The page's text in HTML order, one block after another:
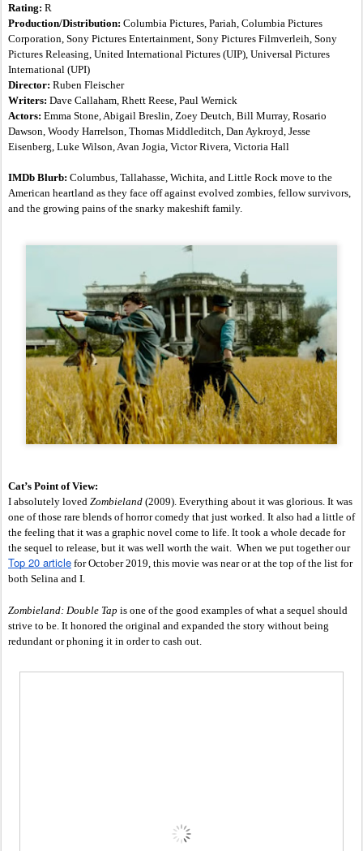
Rating: R
Production/Distribution: Columbia Pictures, Pariah, Columbia Pictures
Corporation, Sony Pictures Entertainment, Sony Pictures Filmverleih, Sony
Pictures Releasing, United International Pictures (UIP), Universal Pictures
International (UPI)
Director: Ruben Fleischer
Writers: Dave Callaham, Rhett Reese, Paul Wernick
Actors: Emma Stone, Abigail Breslin, Zoey Deutch, Bill Murray, Rosario
Dawson, Woody Harrelson, Thomas Middleditch, Dan Aykroyd, Jesse
Eisenberg, Luke Wilson, Avan Jogia, Victor Rivera, Victoria Hall
IMDb Blurb: Columbus, Tallahasse, Wichita, and Little Rock move to the
American heartland as they face off against evolved zombies, fellow survivors,
and the growing pains of the snarky makeshift family.
Cat’s Point of View:
I absolutely loved Zombieland (2009). Everything about it was glorious. It was
one of those rare blends of horror comedy that just worked. It also had a little of
the feeling that it was a graphic novel come to life. It took a whole decade for
the sequel to release, but it was well worth the wait.  When we put together our
Top 20 article for October 2019, this movie was near or at the top of the list for
both Selina and I.
Zombieland: Double Tap is one of the good examples of what a sequel should
strive to be. It honored the original and expanded the story without being
redundant or phoning it in order to cash out.